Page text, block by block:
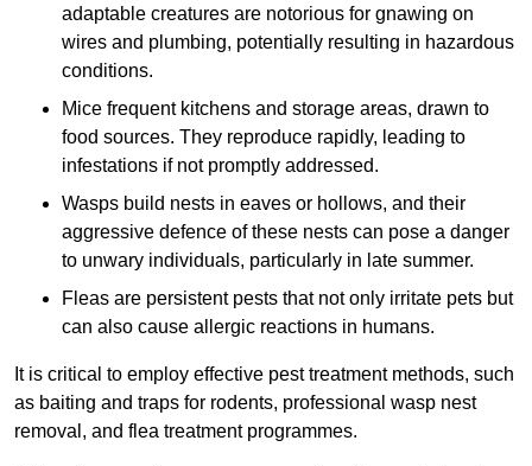
adaptable creatures are notorious for gnawing on
wires and plumbing, potentially resulting in hazardous
conditions.
Mice frequent kitchens and storage areas, drawn to
food sources. They reproduce rapidly, leading to
infestations if not promptly addressed.
Wasps build nests in eaves or hollows, and their
aggressive defence of these nests can pose a danger
to unwary individuals, particularly in late summer.
Fleas are persistent pests that not only irritate pets but
can also cause allergic reactions in humans.
It is critical to employ effective pest treatment methods, such
as baiting and traps for rodents, professional wasp nest
removal, and flea treatment programmes.